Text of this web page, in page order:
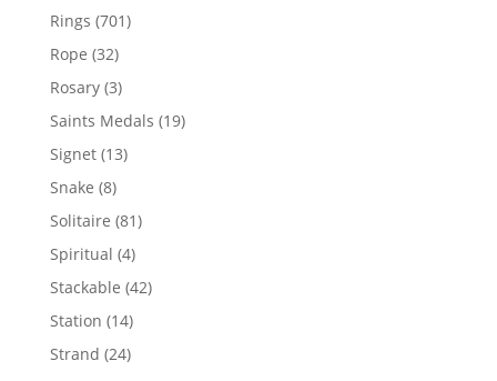
Rings 701701
Rope 3232
products
Rosary 33
products
Saints Medals 1919
Signet 1313
Snake 88
products
Solitaire 8181
Spiritual 44
products
Stackable 4242
Station 1414
products
Strand 2424